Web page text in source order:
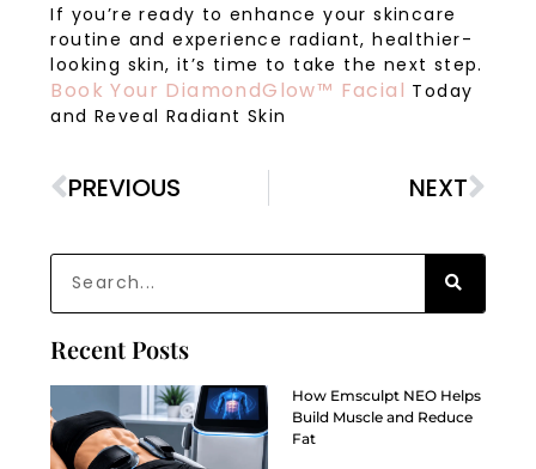
If you’re ready to enhance your skincare
routine and experience radiant, healthier-
looking skin, it’s time to take the next step.
Book Your DiamondGlow™ Facial Today
and Reveal Radiant Skin
PREVIOUS NEXT
Recent Posts
How Emsculpt NEO Helps
Build Muscle and Reduce
Fat